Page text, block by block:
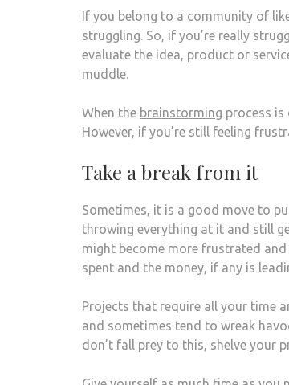
If you belong to a community of
struggling. So, if you’re really
evaluate the idea, product or
muddle.
When the brainstorming process
However, if you’re still feeling
Take a break from it
Sometimes, it is a good move to
throwing everything at it and still
might become more frustrated
spent and the money, if any is
Projects that require all your time
and sometimes tend to wreak
don’t fall prey to this, shelve your